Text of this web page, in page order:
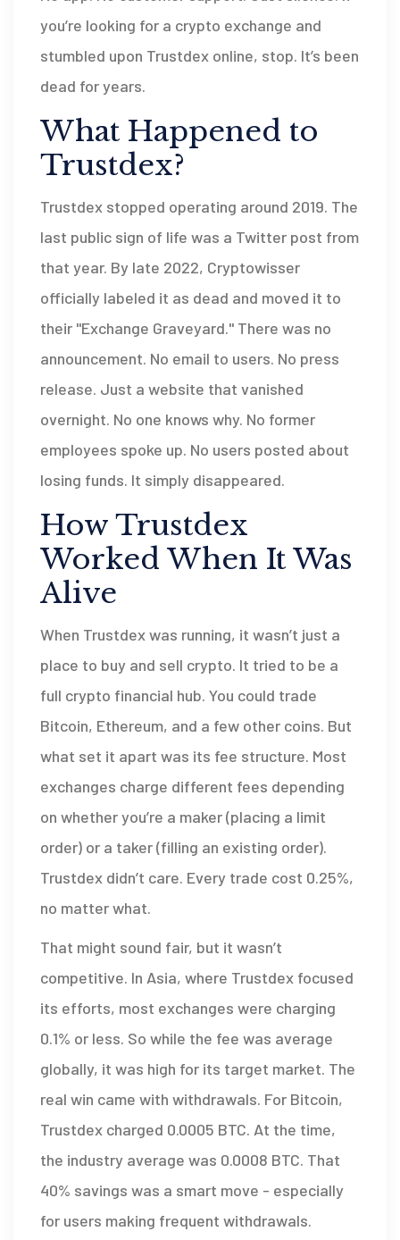
you’re looking for a crypto exchange and
stumbled upon Trustdex online, stop. It’s been
dead for years.
What Happened to
Trustdex?
Trustdex stopped operating around 2019. The
last public sign of life was a Twitter post from
that year. By late 2022, Cryptowisser
officially labeled it as dead and moved it to
their "Exchange Graveyard." There was no
announcement. No email to users. No press
release. Just a website that vanished
overnight. No one knows why. No former
employees spoke up. No users posted about
losing funds. It simply disappeared.
How Trustdex
Worked When It Was
Alive
When Trustdex was running, it wasn’t just a
place to buy and sell crypto. It tried to be a
full crypto financial hub. You could trade
Bitcoin, Ethereum, and a few other coins. But
what set it apart was its fee structure. Most
exchanges charge different fees depending
on whether you’re a maker (placing a limit
order) or a taker (filling an existing order).
Trustdex didn’t care. Every trade cost 0.25%,
no matter what.
That might sound fair, but it wasn’t
competitive. In Asia, where Trustdex focused
its efforts, most exchanges were charging
0.1% or less. So while the fee was average
globally, it was high for its target market. The
real win came with withdrawals. For Bitcoin,
Trustdex charged 0.0005 BTC. At the time,
the industry average was 0.0008 BTC. That
40% savings was a smart move - especially
for users making frequent withdrawals.